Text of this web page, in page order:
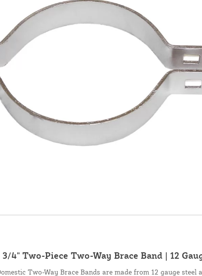
4" Two-Piece Two-Way Brace Band | 12
Two-Way Brace Bands are made from 12 gauge steel